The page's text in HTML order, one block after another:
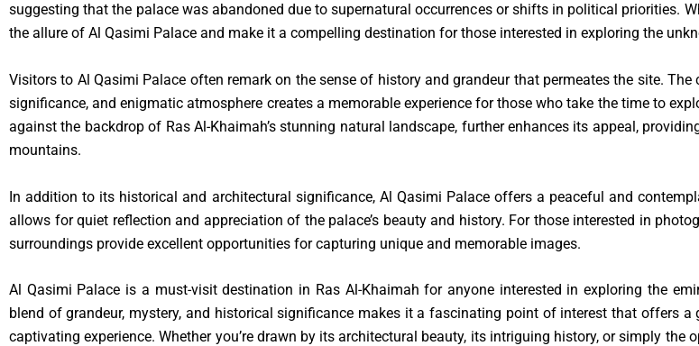
suggesting that the palace was abandoned due to supernatural occurrences or shifts in political priorities.
the allure of Al Qasimi Palace and make it a compelling destination for those interested in exploring the
Visitors to Al Qasimi Palace often remark on the sense of history and grandeur that permeates the site.
significance, and enigmatic atmosphere creates a memorable experience for those who take the time to
against the backdrop of Ras Al-Khaimah’s stunning natural landscape, further enhances its appeal,
mountains.
In addition to its historical and architectural significance, Al Qasimi Palace offers a peaceful and
allows for quiet reflection and appreciation of the palace’s beauty and history. For those interested in
surroundings provide excellent opportunities for capturing unique and memorable images.
Al Qasimi Palace is a must-visit destination in Ras Al-Khaimah for anyone interested in exploring the
blend of grandeur, mystery, and historical significance makes it a fascinating point of interest that offers
captivating experience. Whether you’re drawn by its architectural beauty, its intriguing history, or simply the